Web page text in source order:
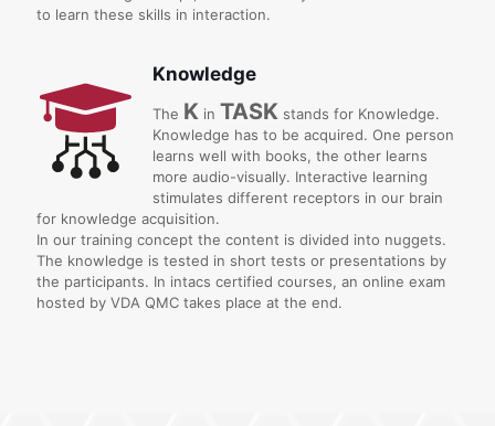
to learn these skills in interaction.
Knowledge
The K in TASK stands for Knowledge.
Knowledge has to be acquired. One person
learns well with books, the other learns
more audio-visually. Interactive learning
stimulates different receptors in our brain
for knowledge acquisition.
In our training concept the content is divided into nuggets.
The knowledge is tested in short tests or presentations by
the participants. In intacs certified courses, an online exam
hosted by VDA QMC takes place at the end.